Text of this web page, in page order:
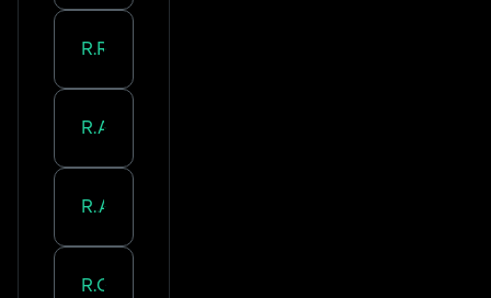
Road Transport in
Road Transport in
Road Transport in
Road Transport in